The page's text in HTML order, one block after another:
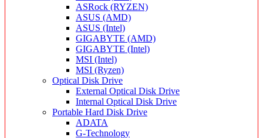
ASRock (RYZEN)
ASUS (AMD)
ASUS (Intel)
GIGABYTE (AMD)
GIGABYTE (Intel)
MSI (Intel)
MSI (Ryzen)
Optical Disk Drive
External Optical Disk Drive
Internal Optical Disk Drive
Portable Hard Disk Drive
ADATA
G-Technology